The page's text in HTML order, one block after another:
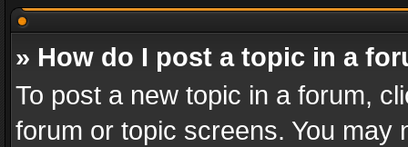
» How do I post a topic in a
To post a new topic in a forum,
forum or topic screens. You